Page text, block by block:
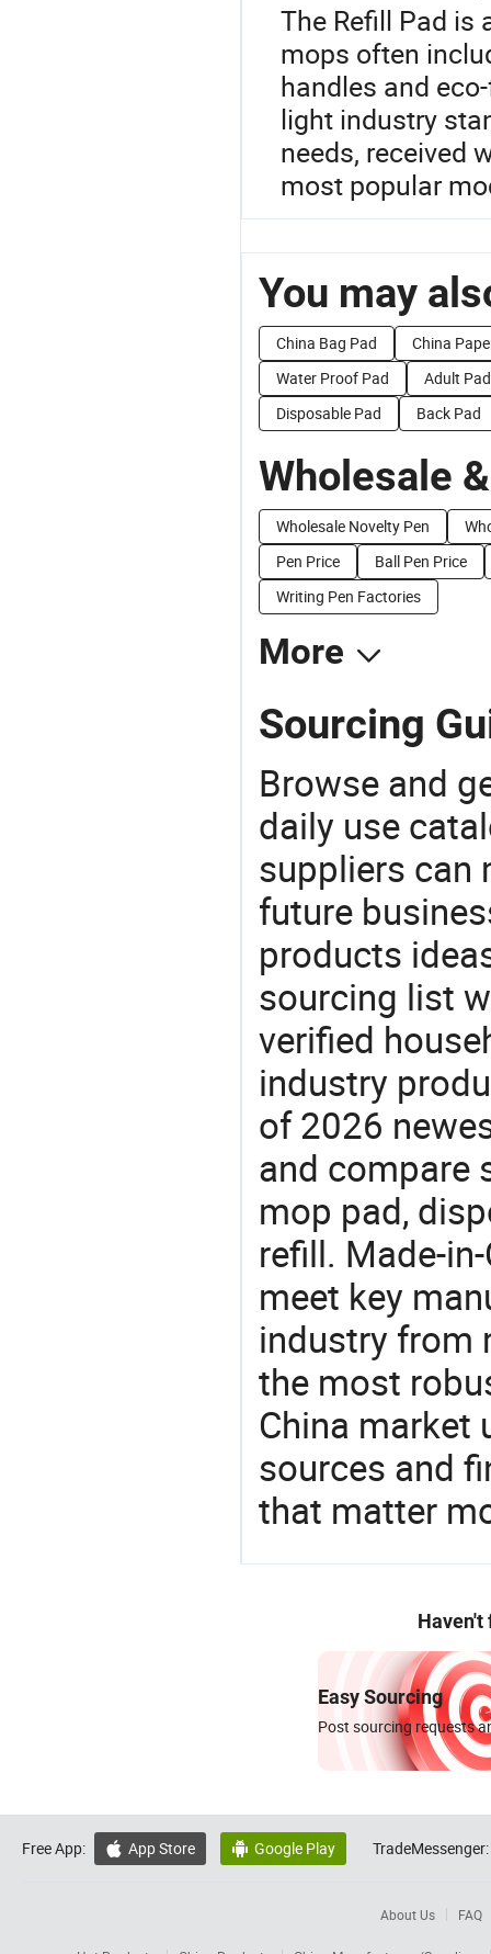
The Refill Pad is
mops often
handles and
light industry
needs, received
most popular
You may
China Bag Pad
China
Water Proof Pad
Adult Pad
Disposable Pad
Back Pad
Wholesale
Wholesale Novelty Pen
Pen Price
Ball Pen Price
Writing Pen Factories
More
Sourcing
Browse and
daily use
suppliers can
future
products
sourcing list
verified
industry
of 2026
and compare
mop pad,
refill. Made-
meet key
industry from
the most
China market
sources and
that matter
Haven't
Easy Sourcing
Post sourcing requests
Free App:  App Store  Google Play TradeMessenger:
About Us FAQ